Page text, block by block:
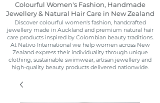
Colourful Women's Fashion, Handmade
Jewellery & Natural Hair Care in New Zealand
Discover colourful women's fashion, handcrafted
jewellery made in Auckland and premium natural hair
care products inspired by Colombian beauty traditions.
At Nativo International we help women across New
Zealand express their individuality through unique
clothing, sustainable swimwear, artisan jewellery and
high-quality beauty products delivered nationwide.